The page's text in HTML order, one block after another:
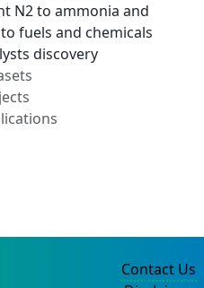
N2 to ammonia and
fuels and chemicals
discovery
Contact Us